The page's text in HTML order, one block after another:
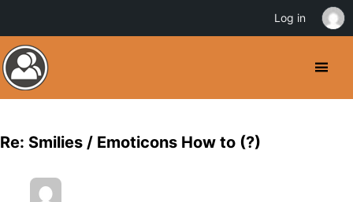
Re: Smilies / Emoticons How to (?)
Log in